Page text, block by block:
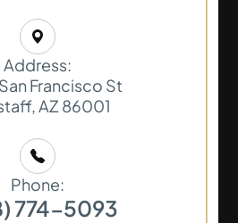
Address:
Francisco St
AZ 86001
Phone:
774-5093